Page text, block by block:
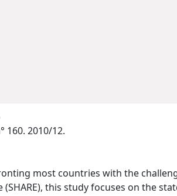
160. 2010/12.
most countries with the
this study focuses on the